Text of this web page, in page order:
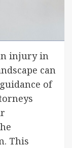
injury in
can
of
This